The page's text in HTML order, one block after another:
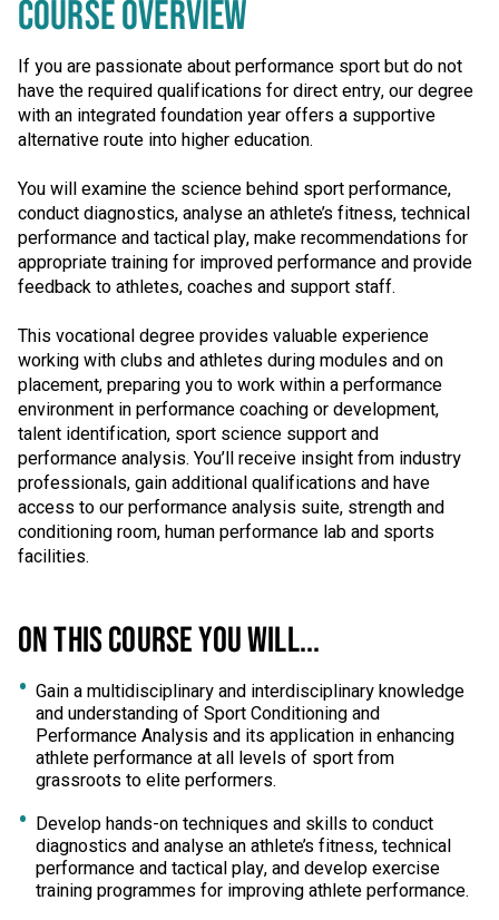
COURSE OVERVIEW
If you are passionate about performance sport but do not
have the required qualifications for direct entry, our degree
with an integrated foundation year offers a supportive
alternative route into higher education.
You will examine the science behind sport performance,
conduct diagnostics, analyse an athlete’s fitness, technical
performance and tactical play, make recommendations for
appropriate training for improved performance and provide
feedback to athletes, coaches and support staff.
This vocational degree provides valuable experience
working with clubs and athletes during modules and on
placement, preparing you to work within a performance
environment in performance coaching or development,
talent identification, sport science support and
performance analysis. You’ll receive insight from industry
professionals, gain additional qualifications and have
access to our performance analysis suite, strength and
conditioning room, human performance lab and sports
facilities.
ON THIS COURSE YOU WILL...
Gain a multidisciplinary and interdisciplinary knowledge
and understanding of Sport Conditioning and
Performance Analysis and its application in enhancing
athlete performance at all levels of sport from
grassroots to elite performers.
Develop hands-on techniques and skills to conduct
diagnostics and analyse an athlete’s fitness, technical
performance and tactical play, and develop exercise
training programmes for improving athlete performance.